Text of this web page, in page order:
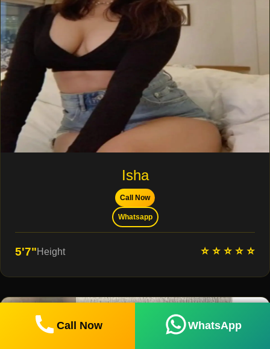
Isha
Call Now
Whatsapp
5'7"Height ⭐ ⭐ ⭐ ⭐ ⭐
Call Now WhatsApp